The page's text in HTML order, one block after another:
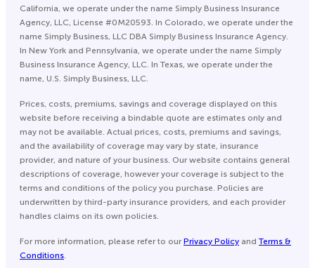
California, we operate under the name Simply Business Insurance
Agency, LLC, License #0M20593. In Colorado, we operate under the
name Simply Business, LLC DBA Simply Business Insurance Agency.
In New York and Pennsylvania, we operate under the name Simply
Business Insurance Agency, LLC. In Texas, we operate under the
name, U.S. Simply Business, LLC.
Prices, costs, premiums, savings and coverage displayed on this
website before receiving a bindable quote are estimates only and
may not be available. Actual prices, costs, premiums and savings,
and the availability of coverage may vary by state, insurance
provider, and nature of your business. Our website contains general
descriptions of coverage, however your coverage is subject to the
terms and conditions of the policy you purchase. Policies are
underwritten by third-party insurance providers, and each provider
handles claims on its own policies.
For more information, please refer to ourPrivacy Policy and Terms &
Conditions